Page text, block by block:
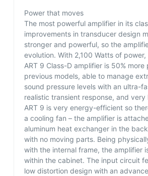
Power that moves
The most powerful amplifier in its
improvements in transducer design
stronger and powerful, so the
evolution. With 2,100 Watts of
ART 9 Class-D amplifier is 50% more
previous models, able to manage
sound pressure levels with an ultra-
realistic transient response, and very
ART 9 is very energy-efficient so
a cooling fan – the amplifier is
aluminum heat exchanger in the
with no moving parts. Being
with the internal frame, the amplifier
within the cabinet. The input circuit
low distortion design with an